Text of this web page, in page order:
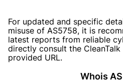
For updated and specific
misuse of AS5758, it is
latest reports from reliable
directly consult the
provided URL.
Whois